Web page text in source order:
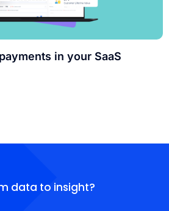
in your SaaS
data to insight?